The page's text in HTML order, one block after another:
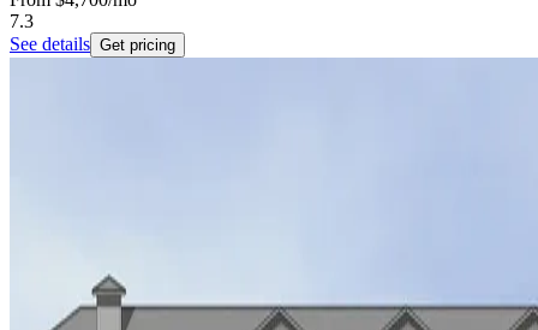
7.3
See details Get pricing